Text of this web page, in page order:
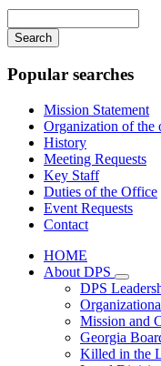
navigation
your
keywords
Popular searches
Mission Statement
Organization of the
History
Meeting Requests
Key Staff
Duties of the Office
Event Requests
Contact
HOME
About DPS
toggle
for
About
DPS
DPS
Mission and
Georgia
Killed in the